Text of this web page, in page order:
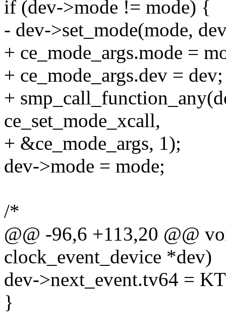
if (dev->mode != mode) {
- dev->set_mode(mode,
+ ce_mode_args.mode =
+ ce_mode_args.dev = dev;
+
ce_set_mode_xcall,
+ &ce_mode_args, 1);
dev->mode = mode;
/*
@@ -96,6 +113,20 @@
clock_event_device *dev)
dev->next_event.tv64 =
}